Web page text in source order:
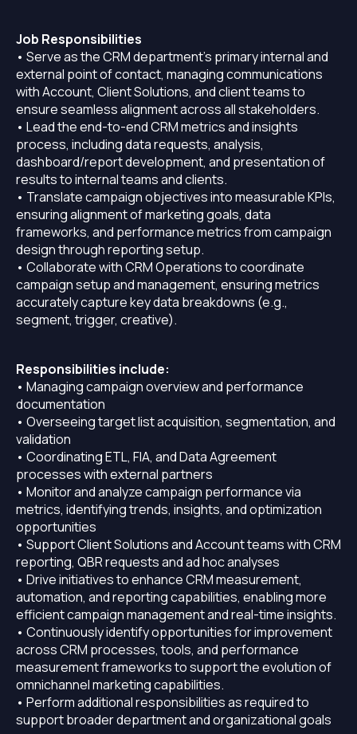
Job Responsibilities
• Serve as the CRM department’s primary internal and
external point of contact, managing communications
with Account, Client Solutions, and client teams to
ensure seamless alignment across all stakeholders.
• Lead the end-to-end CRM metrics and insights
process, including data requests, analysis,
dashboard/report development, and presentation of
results to internal teams and clients.
• Translate campaign objectives into measurable KPIs,
ensuring alignment of marketing goals, data
frameworks, and performance metrics from campaign
design through reporting setup.
• Collaborate with CRM Operations to coordinate
campaign setup and management, ensuring metrics
accurately capture key data breakdowns (e.g.,
segment, trigger, creative).
Responsibilities include:
• Managing campaign overview and performance
documentation
• Overseeing target list acquisition, segmentation, and
validation
• Coordinating ETL, FIA, and Data Agreement
processes with external partners
• Monitor and analyze campaign performance via
metrics, identifying trends, insights, and optimization
opportunities
• Support Client Solutions and Account teams with CRM
reporting, QBR requests and ad hoc analyses
• Drive initiatives to enhance CRM measurement,
automation, and reporting capabilities, enabling more
efficient campaign management and real-time insights.
• Continuously identify opportunities for improvement
across CRM processes, tools, and performance
measurement frameworks to support the evolution of
omnichannel marketing capabilities.
• Perform additional responsibilities as required to
support broader department and organizational goals